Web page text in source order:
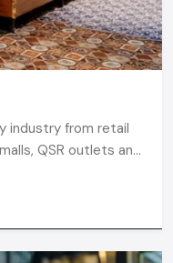
industry from retail
QSR outlets and
contactless
maps, navigation,
campuses,